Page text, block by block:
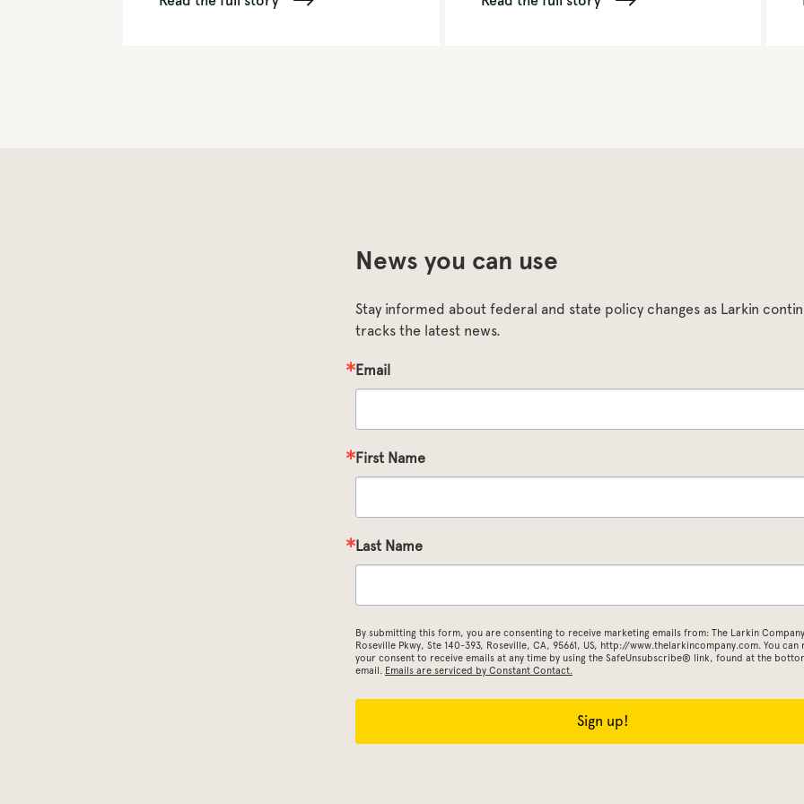
News you can use
Stay informed about federal and state policy changes as Larkin
tracks the latest news.
Email
First Name
Last Name
By submitting this form, you are consenting to receive marketing emails from: The Larkin
Roseville Pkwy, Ste 140-393, Roseville, CA, 95661, US, http://www.thelarkincompany.com. You can
your consent to receive emails at any time by using the SafeUnsubscribe® link, found at the
email. Emails are serviced by Constant Contact.
Sign up!